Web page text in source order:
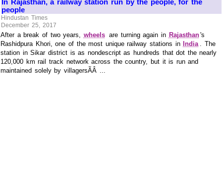
In Rajasthan, a railway station run by the people, for the
people
Hindustan Times
December 25, 2017
After a break of two years, wheels are turning again in Rajasthan's
Rashidpura Khori, one of the most unique railway stations inIndia
. The
station in Sikar district is as nondescript as hundreds that dot the nearly
120,000 km rail track network across the country, but it is run and
maintained solely by villagersÃÂ ...